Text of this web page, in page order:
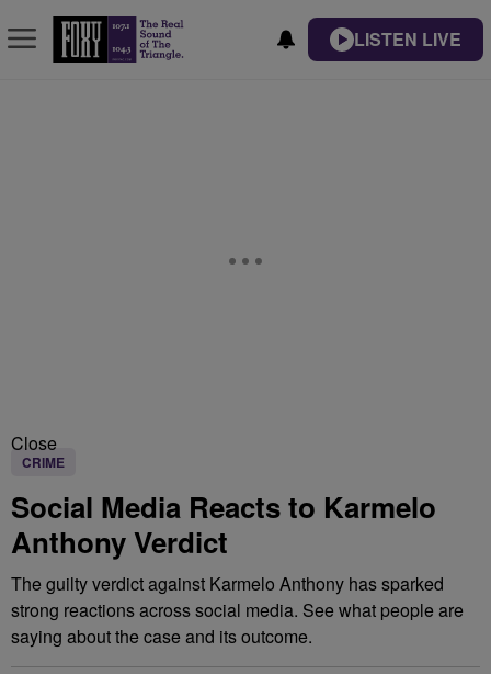
LISTEN LIVE
Close
CRIME
Social Media Reacts to Karmelo
Anthony Verdict
The guilty verdict against Karmelo Anthony has sparked
strong reactions across social media. See what people are
saying about the case and its outcome.